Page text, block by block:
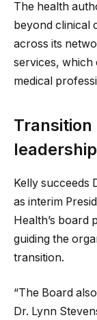
The health
beyond clinical
across its
services,
medical
leadership
Kelly succeeds
as interim
Health’s board
guiding the
transition.
“The Board
Dr. Lynn